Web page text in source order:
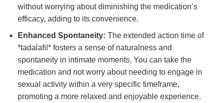
without worrying about diminishing the medication’s
efficacy, adding to its convenience.
Enhanced Spontaneity: The extended action time of
*tadalafil* fosters a sense of naturalness and
spontaneity in intimate moments. You can take the
medication and not worry about needing to engage in
sexual activity within a very specific timeframe,
promoting a more relaxed and enjoyable experience.